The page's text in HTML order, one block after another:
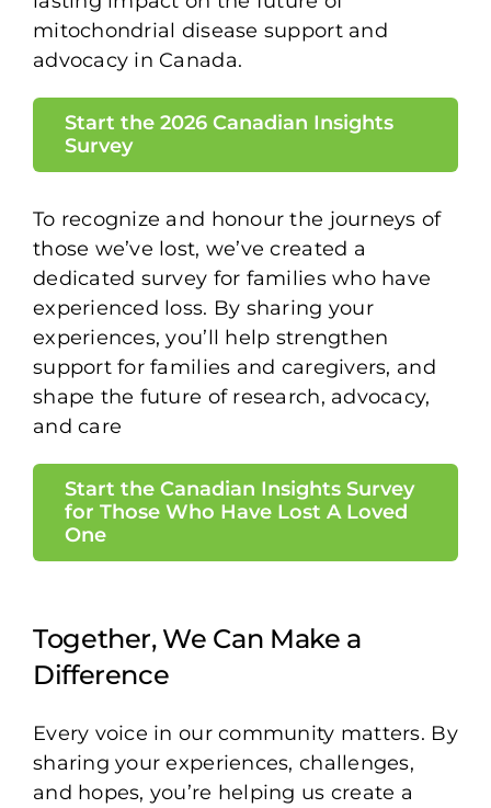
mitochondrial disease support and
advocacy in Canada.
Start the 2026 Canadian Insights
Survey
To recognize and honour the journeys of
those we’ve lost, we’ve created a
dedicated survey for families who have
experienced loss. By sharing your
experiences, you’ll help strengthen
support for families and caregivers, and
shape the future of research, advocacy,
and care
Start the Canadian Insights Survey
for Those Who Have Lost A Loved
One
Together, We Can Make a
Difference
Every voice in our community matters. By
sharing your experiences, challenges,
and hopes, you’re helping us create a